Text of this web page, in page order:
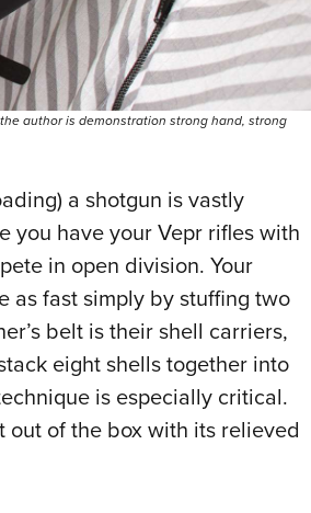
author is demonstration strong hand, strong
a shotgun is vastly
you have your Vepr rifles with
in open division. Your
fast simply by stuffing two
belt is their shell carriers,
eight shells together into
is especially critical.
out of the box with its relieved